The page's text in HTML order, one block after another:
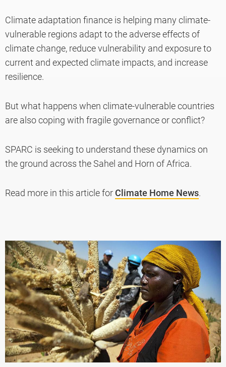
Climate adaptation finance is helping many climate-
vulnerable regions adapt to the adverse effects of
climate change, reduce vulnerability and exposure to
current and expected climate impacts, and increase
resilience.
But what happens when climate-vulnerable countries
are also coping with fragile governance or conflict?
SPARC is seeking to understand these dynamics on
the ground across the Sahel and Horn of Africa.
Read more in this article for Climate Home News.